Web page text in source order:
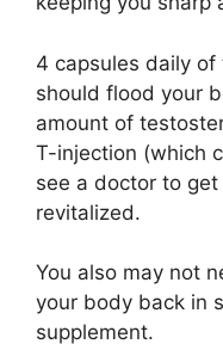
4 capsules daily
should flood your
amount of
T-injection (which
see a doctor to
revitalized.
You also may not
your body back in
supplement.